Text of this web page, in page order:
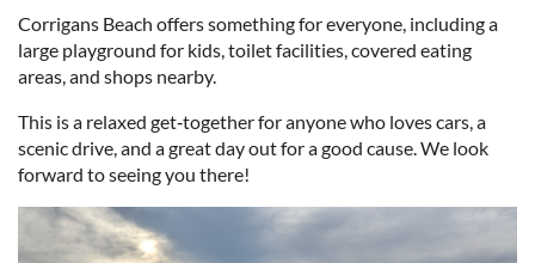
Corrigans Beach offers something for everyone, including a
large playground for kids, toilet facilities, covered eating
areas, and shops nearby.
This is a relaxed get‑together for anyone who loves cars, a
scenic drive, and a great day out for a good cause. We look
forward to seeing you there!